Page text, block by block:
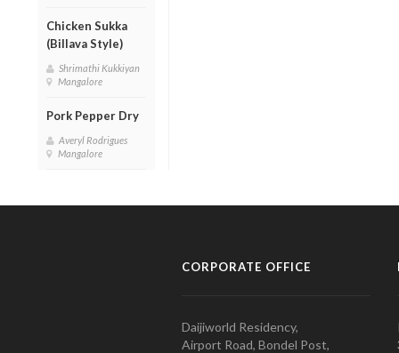
Chicken Sukka
(Billava Style)
Shrimathi Kukkiyan
Mangalore
Pork Pepper Dry
Averyl Rodrigues
Mangalore
CORPORATE OFFICE
Daijiworld Residency,
Airport Road, Bondel Post,